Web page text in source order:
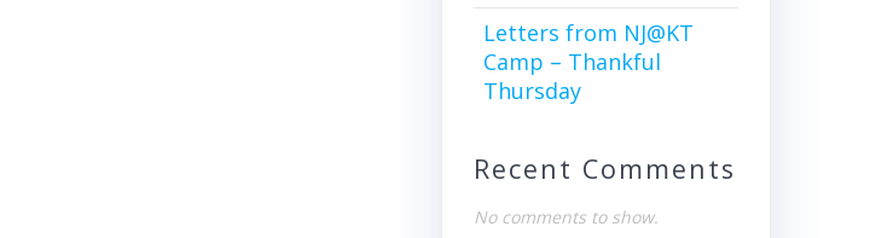
Letters from NJ@KT
Camp – Thankful
Thursday
Recent Comments
No comments to show.